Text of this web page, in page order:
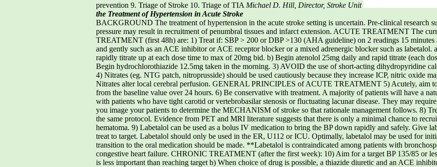
prevention 9. Triage of Stroke 10. Triage of TIA Michael D. Hill, Director, Stroke Unit
the Treatment of Hypertension in Acute Stroke
BACKGROUND The treatment of hypertension in the acute stroke setting is uncertain. Pre-clinical research
pressure may result in recruitment of penumbral tissues and infarct extension. ACUTE TREATMENT The
TREATMENT (first 48h) are: 1) Treat if: SBP > 200 or DBP >130 (AHA guideline) on 2 readings 15 minutes
and gently such as an ACE inhibitor or ACE receptor blocker or a mixed adrenergic blocker such as labetalol.
rapidly titrate up at each dose time to max of 20mg bid. b) Begin atenolol 25mg daily and rapid titrate (each
Begin hydrochlorothiazide 12.5mg taken in the morning. 3) AVOID the use of short-acting dihydropyridine
4) Nitrates (eg. NTG patch, nitroprusside) should be used cautiously because they increase ICP, nitric oxide
Nitrates alter local cerebral perfusion. GENERAL PRINCIPLES of ACUTE TREATMENT 5) Acutely, aim
from the baseline value over 24 hours. 6) Be conservative with treatment. A majority of patients will have a
with patients who have tight carotid or vertebrobasilar stenosis or fluctuating lacunar disease. They may
you image your patients to determine the MECHANISM of stroke so that rationale management follows. 8)
the same protocol. Evidence from PET and MRI literature suggests that there is only a minimal chance to
hematoma. 9) Labetalol can be used as a bolus IV medication to bring the BP down rapidly and safely. Give
treat to target. Labetalol should only be used in the ER, U112 or ICU. Optimally, labetalol may be used for
transition to the oral medication should be made. **Labetalol is contraindicated among patients with
congestive heart failure. CHRONIC TREATMENT (after the first week): 10) Aim for a target BP 135/85 or
is less important than reaching target b) When choice of drug is possible, a thiazide diuretic and an ACE